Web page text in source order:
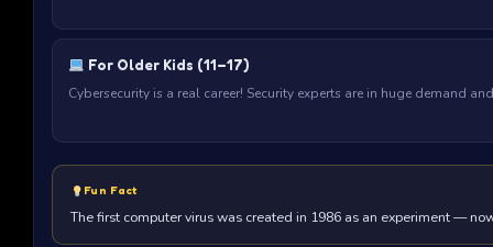
For Older Kids (11–17)
Cybersecurity is a real career! Security experts are in huge demand
Fun Fact
The first computer virus was created in 1986 as an experiment —